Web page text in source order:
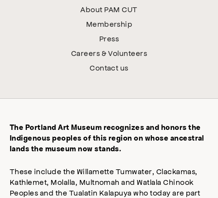
About PAM CUT
Membership
Press
Careers & Volunteers
Contact us
The Portland Art Museum recognizes and honors the
Indigenous peoples of this region on whose ancestral
lands the museum now stands.
These include the Willamette Tumwater, Clackamas,
Kathlemet, Molalla, Multnomah and Watlala Chinook
Peoples and the Tualatin Kalapuya who today are part